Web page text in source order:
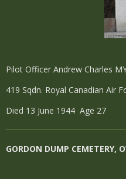
Pilot Officer Andrew Charles
419 Sqdn. Royal Canadian Air
Died 13 June 1944 Age 27
GORDON DUMP CEMETERY,